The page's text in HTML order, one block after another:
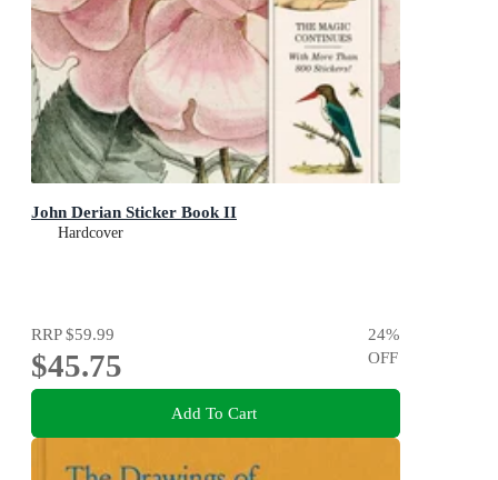
John Derian Sticker Book II
Hardcover
RRP$59.99
$45.75
24%
OFF
Add To Cart